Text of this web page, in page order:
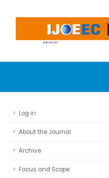
Log in
About the Journal
Archive
Focus and Scope